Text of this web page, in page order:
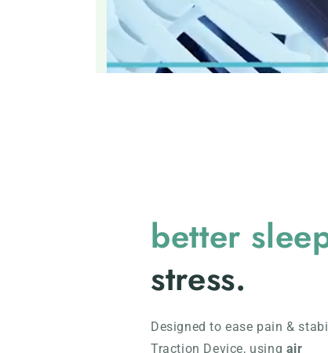
better
stress.
Designed to ease pain &
Traction Device, using air